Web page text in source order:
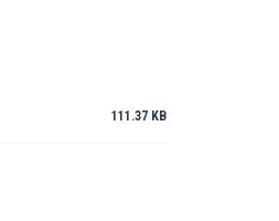
111.37 KB